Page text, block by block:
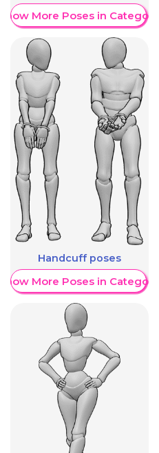
Show More Poses in Category
Handcuff poses
Show More Poses in Category